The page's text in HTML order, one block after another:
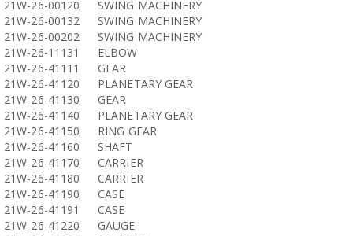
21W-26-00120
SWING MACHINERY
21W-26-00132
SWING MACHINERY
21W-26-00202
SWING MACHINERY
21W-26-11131
ELBOW
21W-26-41111
GEAR
21W-26-41120
PLANETARY GEAR
21W-26-41130
GEAR
21W-26-41140
PLANETARY GEAR
21W-26-41150
RING GEAR
21W-26-41160
SHAFT
21W-26-41170
CARRIER
21W-26-41180
CARRIER
21W-26-41190
CASE
21W-26-41191
CASE
21W-26-41220
GAUGE